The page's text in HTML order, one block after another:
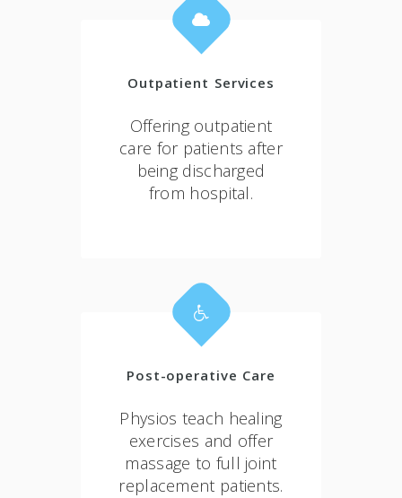
Outpatient Services
Offering outpatient
care for patients after
being discharged
from hospital.
Post-operative Care
Physios teach healing
exercises and offer
massage to full joint
replacement patients.